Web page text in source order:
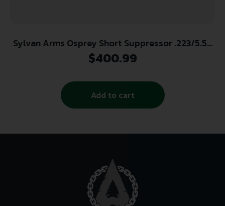
Sylvan Arms Osprey Short Suppressor .223/5.56
1/2×28 Thread Black
$400.99
Add to cart